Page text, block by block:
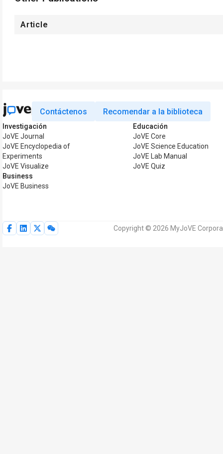
Article
Contáctenos Recomendar a la biblioteca
Investigación
JoVE Journal
JoVE Encyclopedia of
Experiments
JoVE Visualize
Business
JoVE Business
Educación
JoVE Core
JoVE Science Education
JoVE Lab Manual
JoVE Quiz
Copyright © 2026 MyJoVE